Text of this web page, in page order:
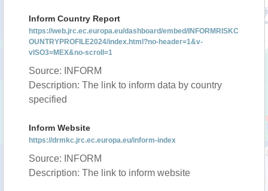
Inform Country Report
https://web.jrc.ec.europa.eu/dashboard/embed/INFORMRISKC
OUNTRYPROFILE2024/index.html?no-header=1&v-
vISO3=MEX&no-scroll=1
Source: INFORM
Description: The link to inform data by country
specified
Inform Website
https://drmkc.jrc.ec.europa.eu/inform-index
Source: INFORM
Description: The link to inform website